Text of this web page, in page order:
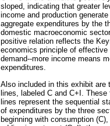
sloped, indicating that greater
income and production generate
aggregate expenditures by the
domestic macroeconomic
positive relation reflects the
economics principle of effective
demand--more income means
expenditures.
Also included in this exhibit are
lines, labeled C and C+I. These
lines represent the sequential
of expenditures by the three
beginning with consumption (C),